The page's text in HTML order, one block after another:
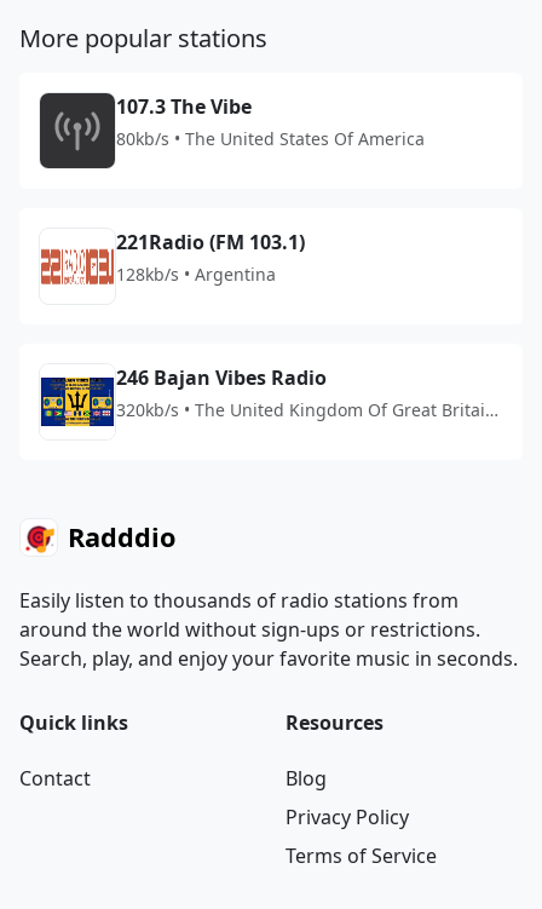
More popular stations
107.3 The Vibe
80kb/s • The United States Of America
221Radio (FM 103.1)
128kb/s • Argentina
246 Bajan Vibes Radio
320kb/s • The United Kingdom Of Great Britain
Radddio
Easily listen to thousands of radio stations from
around the world without sign-ups or restrictions.
Search, play, and enjoy your favorite music in seconds.
Quick links
Contact
Resources
Blog
Privacy Policy
Terms of Service